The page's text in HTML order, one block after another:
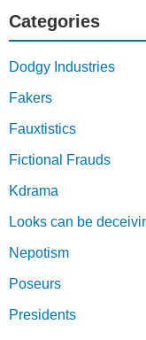
Categories
Dodgy Industries
Fakers
Fauxtistics
Fictional Frauds
Kdrama
Looks can be
Nepotism
Poseurs
Presidents